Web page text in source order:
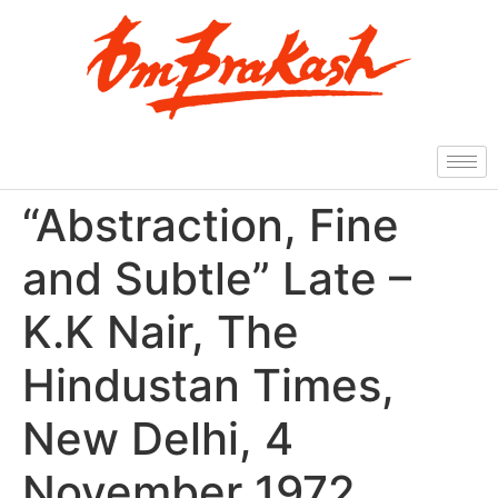
“Abstraction, Fine
and Subtle” Late –
K.K Nair, The
Hindustan Times,
New Delhi, 4